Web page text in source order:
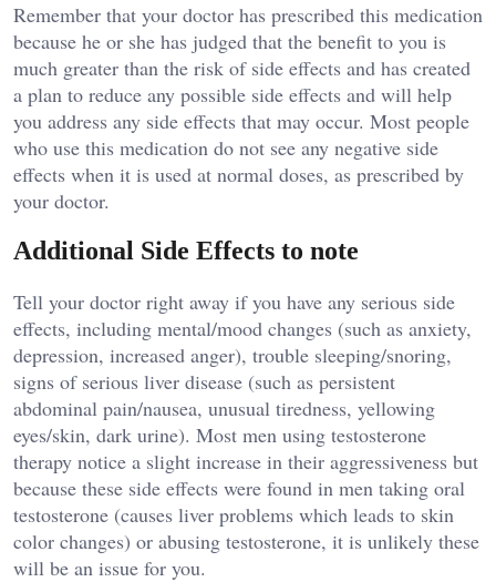
Remember that your doctor has prescribed this medication
because he or she has judged that the benefit to you is
much greater than the risk of side effects and has created
a plan to reduce any possible side effects and will help
you address any side effects that may occur. Most people
who use this medication do not see any negative side
effects when it is used at normal doses, as prescribed by
your doctor.
Additional Side Effects to note
Tell your doctor right away if you have any serious side
effects, including mental/mood changes (such as anxiety,
depression, increased anger), trouble sleeping/snoring,
signs of serious liver disease (such as persistent
abdominal pain/nausea, unusual tiredness, yellowing
eyes/skin, dark urine). Most men using testosterone
therapy notice a slight increase in their aggressiveness but
because these side effects were found in men taking oral
testosterone (causes liver problems which leads to skin
color changes) or abusing testosterone, it is unlikely these
will be an issue for you.